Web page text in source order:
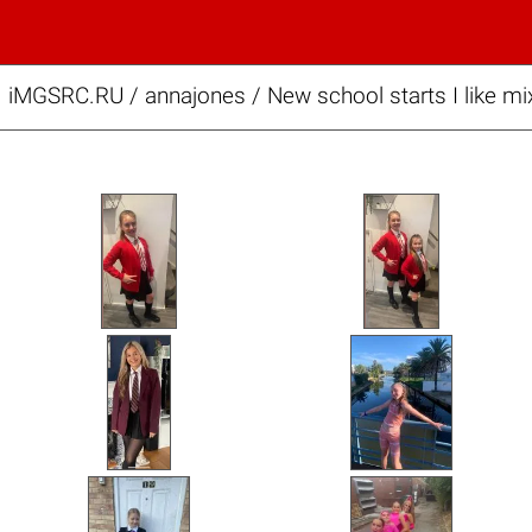
iMGSRC.RU / annajones / New school starts I like